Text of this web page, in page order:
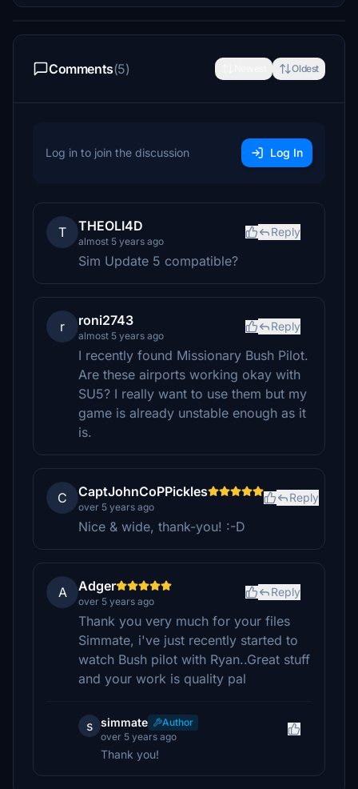
Comments(5) Oldest
Log in to join the discussion Log In
T THEOLI4D
almost 5 years ago
Reply
Sim Update 5 compatible?
r roni2743
almost 5 years ago
Reply
I recently found Missionary Bush Pilot.
Are these airports working okay with
SU5? I really want to use them but my
game is already unstable enough as it
is.
C CaptJohnCoPPickles
over 5 years ago
Reply
Nice & wide, thank-you! :-D
A Adger
over 5 years ago
Reply
Thank you very much for your files
Simmate, i've just recently started to
watch Bush pilot with Ryan..Great stuff
and your work is quality pal
s simmate
Author
over 5 years ago
Thank you!